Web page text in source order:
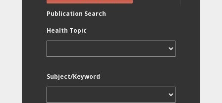
Publication Search
Health Topic
Subject/Keyword